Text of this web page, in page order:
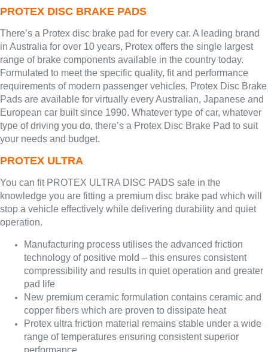
PROTEX DISC BRAKE PADS
There’s a Protex disc brake pad for every car. A leading brand
in Australia for over 10 years, Protex offers the single largest
range of brake components available in the country today.
Formulated to meet the specific quality, fit and performance
requirements of modern passenger vehicles, Protex Disc Brake
Pads are available for virtually every Australian, Japanese and
European car built since 1990. Whatever type of car, whatever
type of driving you do, there’s a Protex Disc Brake Pad to suit
your needs and budget.
PROTEX ULTRA
You can fit PROTEX ULTRA DISC PADS safe in the
knowledge you are fitting a premium disc brake pad which will
stop a vehicle effectively while delivering durability and quiet
operation.
Manufacturing process utilises the advanced friction
technology of positive mold – this ensures consistent
compressibility and results in quiet operation and greater
pad life
New premium ceramic formulation contains ceramic and
copper fibers which are proven to dissipate heat
Protex ultra friction material remains stable under a wide
range of temperatures ensuring consistent superior
performance